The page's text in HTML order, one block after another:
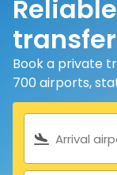
Book a private
700 airports,
Search
Arrival